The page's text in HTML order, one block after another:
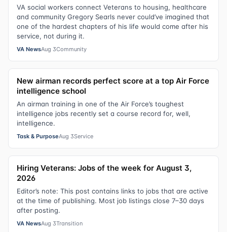
VA social workers connect Veterans to housing, healthcare
and community Gregory Searls never could’ve imagined that
one of the hardest chapters of his life would come after his
service, not during it.
VA NewsAug 3Community
New airman records perfect score at a top Air Force
intelligence school
An airman training in one of the Air Force’s toughest
intelligence jobs recently set a course record for, well,
intelligence.
Task & PurposeAug 3Service
Hiring Veterans: Jobs of the week for August 3,
2026
Editor’s note: This post contains links to jobs that are active
at the time of publishing. Most job listings close 7–30 days
after posting.
VA NewsAug 3Transition